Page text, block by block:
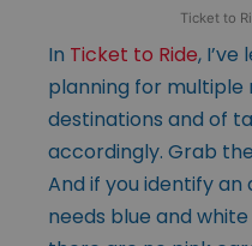
Ticket to
In Ticket to Ride,
planning for multiple
destinations and of
accordingly. Grab
And if you identify
needs blue and